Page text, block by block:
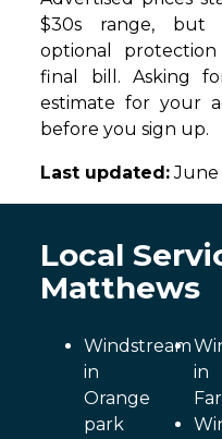
$30s range, but
optional
final bill. Asking
estimate for your
before you sign up.
Last updated:June
Local
Matthews
Windstream
in
Orange
park
in